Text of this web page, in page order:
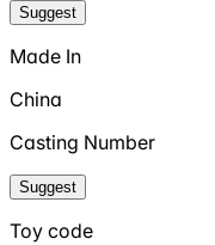
Suggest
Made In
China
Casting Number
Suggest
Toy code